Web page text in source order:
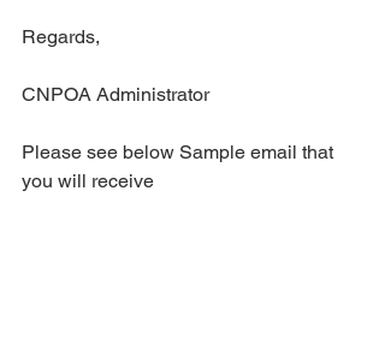
Regards,
CNPOA Administrator
Please see below Sample email that
you will receive